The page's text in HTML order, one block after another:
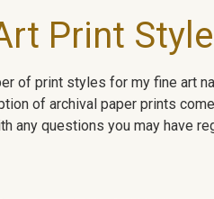
Print
of print styles for my fine art
of archival paper prints
any questions you may have